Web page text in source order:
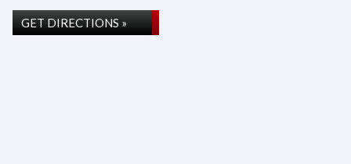
GET DIRECTIONS »